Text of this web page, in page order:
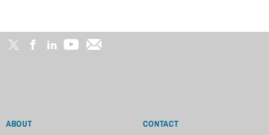
ABOUT CONTACT